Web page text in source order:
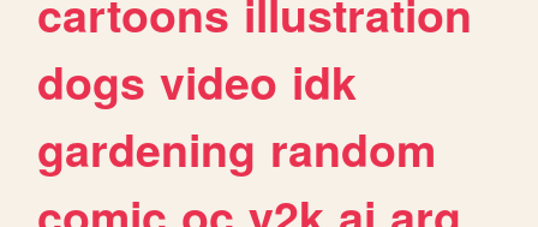
cartoons illustration
dogs video idk
gardening random